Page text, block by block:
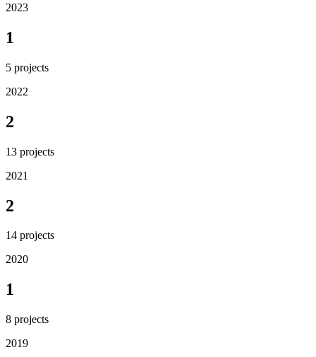
2023
1
5 projects
2022
2
13 projects
2021
2
14 projects
2020
1
8 projects
2019